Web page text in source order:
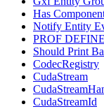
Has
Notify Entity
PROF
Should Print
CodecRegistry
CudaStream
CudaStreamId